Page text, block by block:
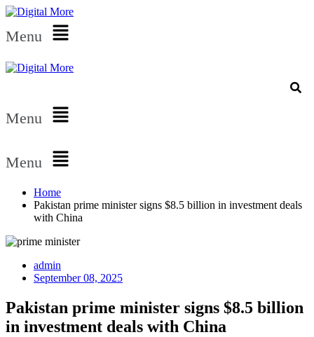
Menu
Menu
Menu
Home
Pakistan prime minister signs $8.5 billion in investment deals
with China
admin
September 08, 2025
Pakistan prime minister signs $8.5 billion
in investment deals with China